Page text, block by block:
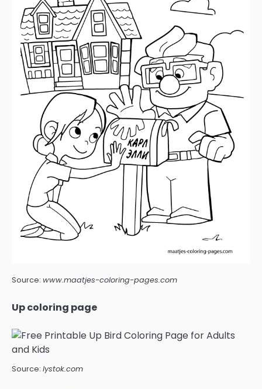
Source: www.maatjes-coloring-pages.com
Up coloring page
Source: lystok.com